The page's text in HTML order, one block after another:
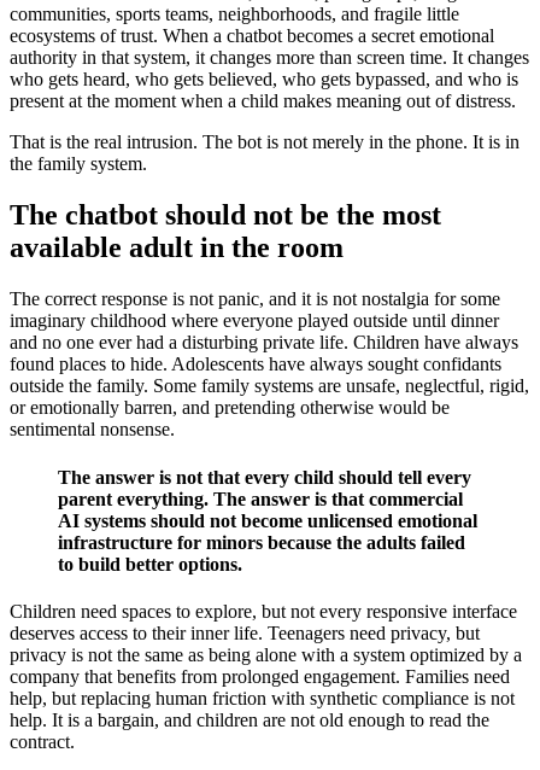
communities, sports teams, neighborhoods, and fragile little
ecosystems of trust. When a chatbot becomes a secret emotional
authority in that system, it changes more than screen time. It changes
who gets heard, who gets believed, who gets bypassed, and who is
present at the moment when a child makes meaning out of distress.
That is the real intrusion. The bot is not merely in the phone. It is in
the family system.
The chatbot should not be the most
available adult in the room
The correct response is not panic, and it is not nostalgia for some
imaginary childhood where everyone played outside until dinner
and no one ever had a disturbing private life. Children have always
found places to hide. Adolescents have always sought confidants
outside the family. Some family systems are unsafe, neglectful, rigid,
or emotionally barren, and pretending otherwise would be
sentimental nonsense.
The answer is not that every child should tell every
parent everything. The answer is that commercial
AI systems should not become unlicensed emotional
infrastructure for minors because the adults failed
to build better options.
Children need spaces to explore, but not every responsive interface
deserves access to their inner life. Teenagers need privacy, but
privacy is not the same as being alone with a system optimized by a
company that benefits from prolonged engagement. Families need
help, but replacing human friction with synthetic compliance is not
help. It is a bargain, and children are not old enough to read the
contract.